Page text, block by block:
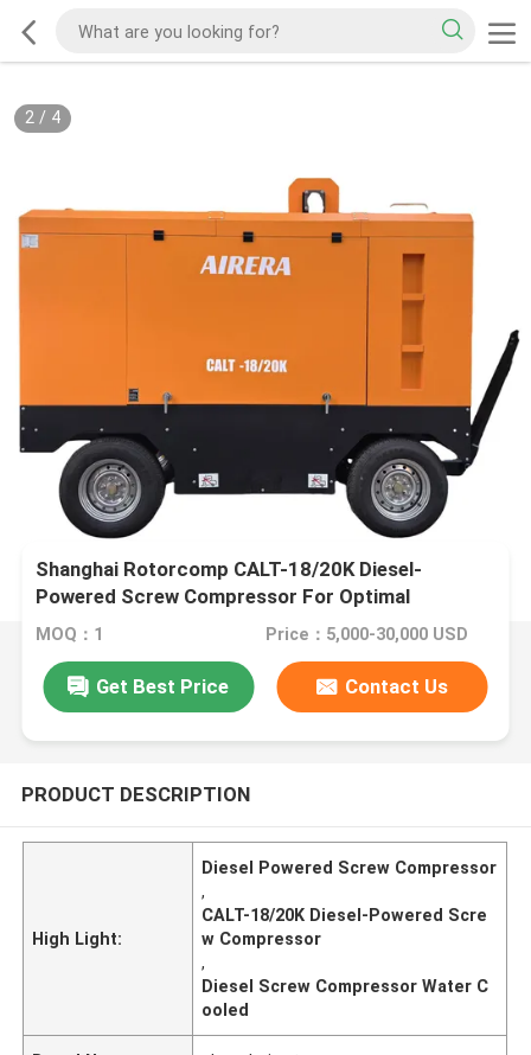
2/ 4
Shanghai Rotorcomp CALT-18/20K Diesel-
Powered Screw Compressor For Optimal
Performance In Extreme 55°C Ambient
MOQ：1 Price：5,000-30,000 USD
Get Best Price Contact Us
PRODUCT DESCRIPTION
High Light:
Diesel Powered Screw Compressor
,
CALT-18/20K Diesel-Powered Scre
w Compressor
,
Diesel Screw Compressor Water C
ooled